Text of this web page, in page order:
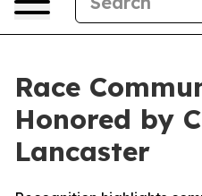
Race
Honored by
Lancaster